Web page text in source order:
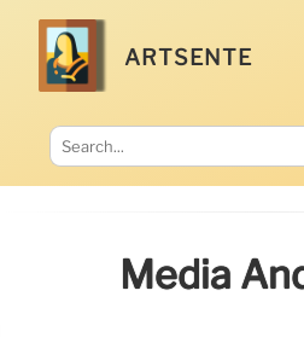
ARTSENTE
Media